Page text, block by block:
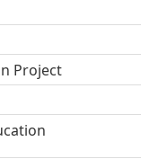
Project